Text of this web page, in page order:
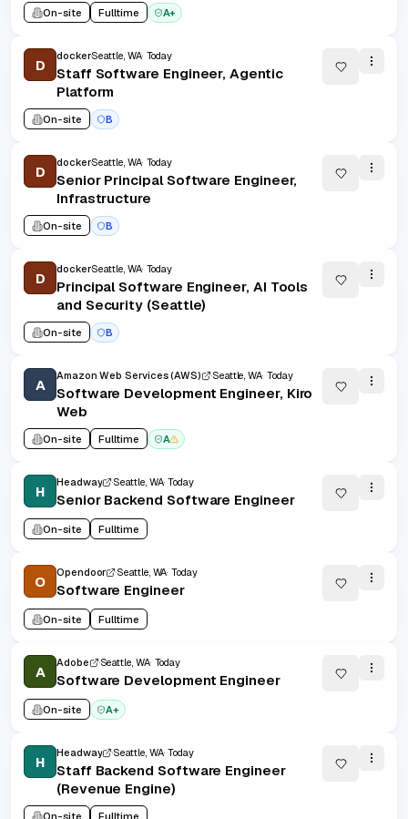
On-site Fulltime A+
D
dockerSeattle, WA Today
Staff Software Engineer, Agentic
Platform
On-site B
D
dockerSeattle, WA Today
Senior Principal Software Engineer,
Infrastructure
On-site B
D
dockerSeattle, WA Today
Principal Software Engineer, AI Tools
and Security (Seattle)
On-site B
A
Amazon Web Services (AWS) Seattle, WA Today
Software Development Engineer, Kiro
Web
On-site Fulltime A
H
Headway Seattle, WA Today
Senior Backend Software Engineer
On-site Fulltime
O
Opendoor Seattle, WA Today
Software Engineer
On-site Fulltime
A
Adobe Seattle, WA Today
Software Development Engineer
On-site A+
H
Headway Seattle, WA Today
Staff Backend Software Engineer
(Revenue Engine)
On-site Fulltime